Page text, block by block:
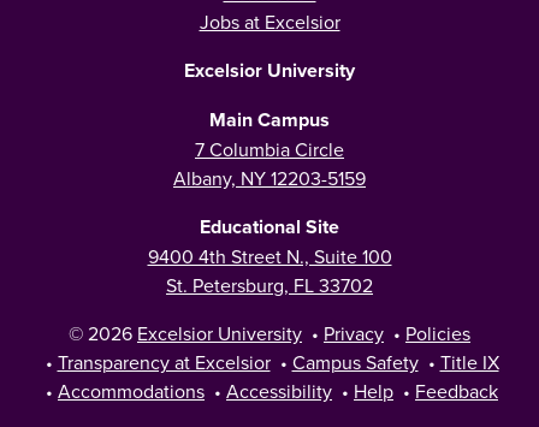
Jobs at Excelsior
Excelsior University
Main Campus
7 Columbia Circle
Albany, NY 12203-5159
Educational Site
9400 4th Street N., Suite 100
St. Petersburg, FL 33702
© 2026 Excelsior University • Privacy • Policies
• Transparency at Excelsior • Campus Safety • Title IX
• Accommodations • Accessibility • Help • Feedback